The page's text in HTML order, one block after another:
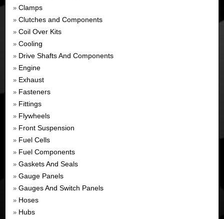
» Clamps
» Clutches and Components
» Coil Over Kits
» Cooling
» Drive Shafts And Components
» Engine
» Exhaust
» Fasteners
» Fittings
» Flywheels
» Front Suspension
» Fuel Cells
» Fuel Components
» Gaskets And Seals
» Gauge Panels
» Gauges And Switch Panels
» Hoses
» Hubs